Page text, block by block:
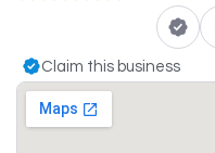
Claim this business